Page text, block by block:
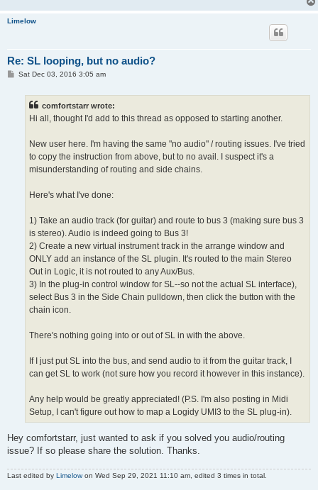
Limelow
Re: SL looping, but no audio?
PSat Dec 03, 2016 3:05 am
comfortstarr wrote:
Hi all, thought I'd add to this thread as opposed to starting another.
New user here. I'm having the same "no audio" / routing issues. I've tried
to copy the instruction from above, but to no avail. I suspect it's a
misunderstanding of routing and side chains.
Here's what I've done:
1) Take an audio track (for guitar) and route to bus 3 (making sure bus 3
is stereo). Audio is indeed going to Bus 3!
2) Create a new virtual instrument track in the arrange window and
ONLY add an instance of the SL plugin. It's routed to the main Stereo
Out in Logic, it is not routed to any Aux/Bus.
3) In the plug-in control window for SL--so not the actual SL interface),
select Bus 3 in the Side Chain pulldown, then click the button with the
chain icon.
There's nothing going into or out of SL in with the above.
If I just put SL into the bus, and send audio to it from the guitar track, I
can get SL to work (not sure how you record it however in this instance).
Any help would be greatly appreciated! (P.S. I'm also posting in Midi
Setup, I can't figure out how to map a Logidy UMI3 to the SL plug-in).
Hey comfortstarr, just wanted to ask if you solved you audio/routing
issue? If so please share the solution. Thanks.
Last edited by Limelow on Wed Sep 29, 2021 11:10 am, edited 3 times in total.